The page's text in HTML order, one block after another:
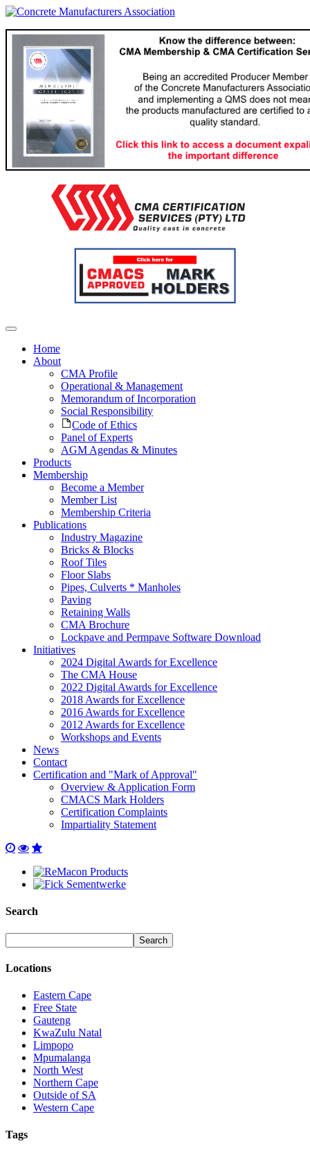
Home
About
CMA Profile
Operational & Management
Memorandum of Incorporation
Social Responsibility
Code of Ethics
Panel of Experts
AGM Agendas & Minutes
Products
Membership
Become a Member
Member List
Membership Criteria
Publications
Industry Magazine
Bricks & Blocks
Roof Tiles
Floor Slabs
Pipes, Culverts * Manholes
Paving
Retaining Walls
CMA Brochure
Lockpave and Permpave Software Download
Initiatives
2024 Digital Awards for Excellence
The CMA House
2022 Digital Awards for Excellence
2018 Awards for Excellence
2016 Awards for Excellence
2012 Awards for Excellence
Workshops and Events
News
Contact
Certification and "Mark of Approval"
Overview & Application Form
CMACS Mark Holders
Certification Complaints
Impartiality Statement
Search
Locations
Eastern Cape
Free State
Gauteng
KwaZulu Natal
Limpopo
Mpumalanga
North West
Northern Cape
Outside of SA
Western Cape
Tags